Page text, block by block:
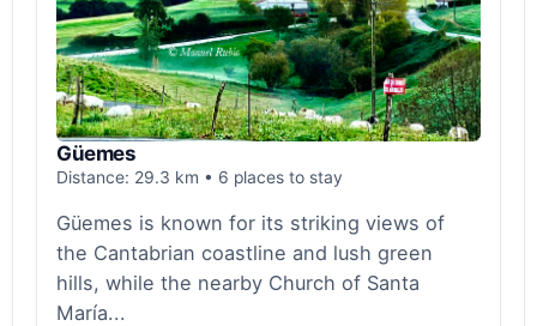
Güemes
Distance: 29.3 km • 6 places to stay
Güemes is known for its striking views of
the Cantabrian coastline and lush green
hills, while the nearby Church of Santa
María...